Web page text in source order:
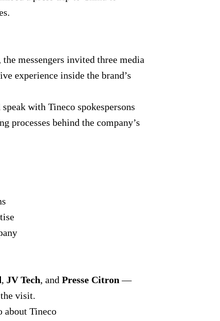
messengers invited three media
experience inside the brand’s
with Tineco spokespersons
processes behind the company’s
,JV Tech, andPresse Citron —
visit.
about Tineco